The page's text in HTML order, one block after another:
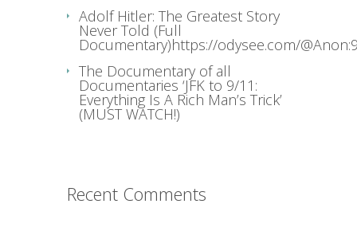
Adolf Hitler: The Greatest Story
Never Told (Full
Documentary)https://odysee.com/
The Documentary of all
Documentaries ‘JFK to 9/11:
Everything Is A Rich Man’s Trick’
(MUST WATCH!)
Recent Comments